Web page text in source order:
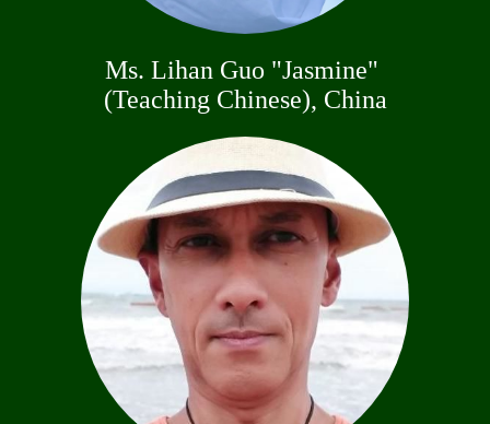
Ms. Lihan Guo "Jasmine"
(Teaching Chinese), China